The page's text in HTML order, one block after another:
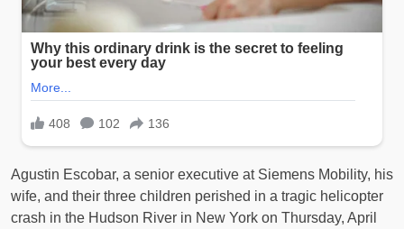
Agustin Escobar, a senior executive at Siemens Mobility, his
wife, and their three children perished in a tragic helicopter
crash in the Hudson River in New York on Thursday, April